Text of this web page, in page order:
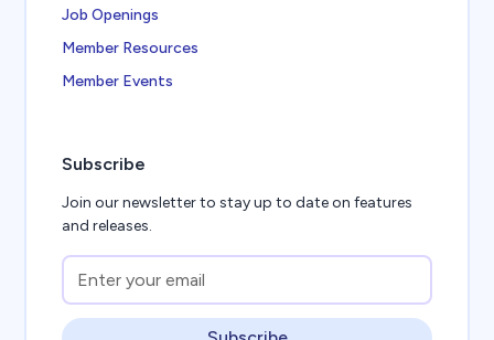
Job Openings
Member Resources
Member Events
Subscribe
Join our newsletter to stay up to date on features
and releases.